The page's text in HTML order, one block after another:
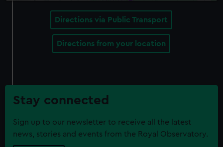
Directions via Public Transport
Directions from your location
Stay connected
Sign up to our newsletter to receive all the latest
news, stories and events from the Royal Observatory.